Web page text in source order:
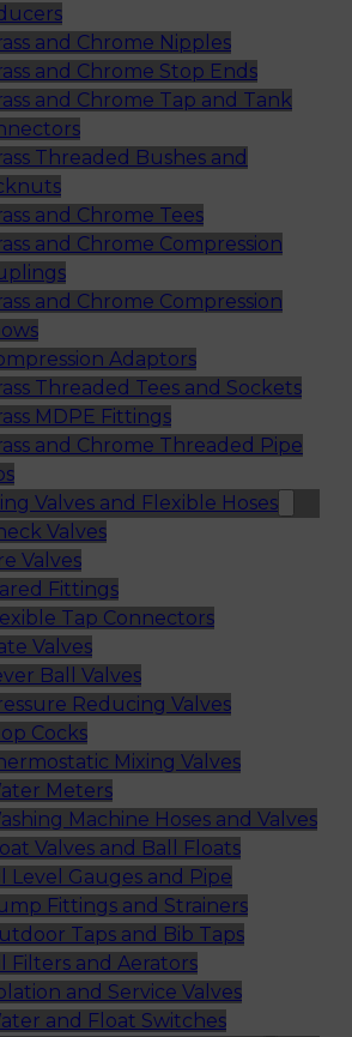
and Chrome Nipples
and Chrome Stop Ends
and Chrome Tap and Tank
Threaded Bushes and
and Chrome Tees
and Chrome Compression
and Chrome Compression
Adaptors
Threaded Tees and Sockets
MDPE Fittings
and Chrome Threaded Pipe
Valves and Flexible Hoses
Valves
Valves
Fittings
Tap Connectors
Valves
Ball Valves
Reducing Valves
Cocks
Mixing Valves
Meters
Machine Hoses and Valves
Valves and Ball Floats
Level Gauges and Pipe
Fittings and Strainers
Taps and Bib Taps
Filters and Aerators
and Service Valves
and Float Switches